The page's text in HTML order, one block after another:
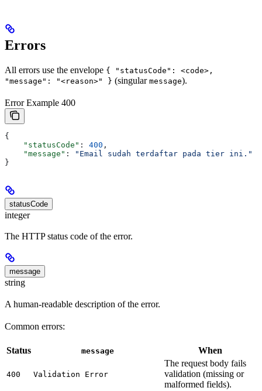
Errors
All errors use the envelope { "statusCode": <code>,
"message": "<reason>" } (singular message).
Error Example 400
{
    "statusCode"
: 400 ,
    "message"
:
"Email sudah terdaftar pada tier ini."
}
statusCode
integer
The HTTP status code of the error.
message
string
A human-readable description of the error.
Common errors:
Status message When
400 Validation Error
The request body fails
validation (missing or
malformed fields).